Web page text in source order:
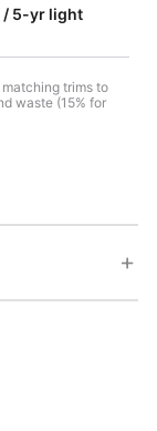
/ 5-yr light
trims to
waste (15% for
+